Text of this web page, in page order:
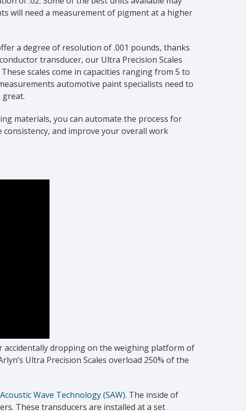
will need a measurement of pigment at a higher
a degree of resolution of .001 pounds, thanks
transducer, our Ultra Precision Scales
scales come in capacities ranging from 5 to
automotive paint specialists need to
materials, you can automate the process for
and improve your overall work
accidentally dropping on the weighing platform of
Ultra Precision Scales overload 250% of the
Wave Technology (SAW). The inside of
These transducers are installed at a set